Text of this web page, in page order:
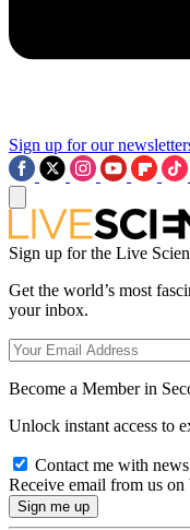
Sign up for our
Sign up for the Live
Get the world’s most
your inbox.
Become a Member in
Unlock instant access to
Contact me with
Receive email from us on